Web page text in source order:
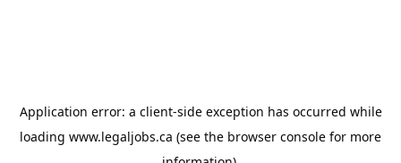
Application error: a client-side exception has occurred while
loading www.legaljobs.ca (see the browser console for more